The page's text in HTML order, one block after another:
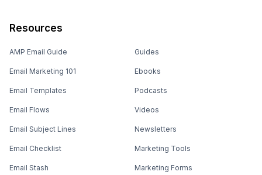
Resources
AMP Email Guide
Email Marketing 101
Email Templates
Email Flows
Email Subject Lines
Email Checklist
Email Stash
Guides
Ebooks
Podcasts
Videos
Newsletters
Marketing Tools
Marketing Forms